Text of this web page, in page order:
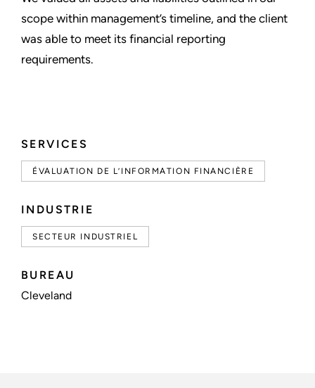
SERVICES
ÉVALUATION DE L’INFORMATION FINANCIÈRE
INDUSTRIE
SECTEUR INDUSTRIEL
BUREAU
Cleveland
scope within management’s timeline, and the client
was able to meet its financial reporting
requirements.